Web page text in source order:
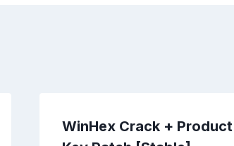
WinHex Crack + Product